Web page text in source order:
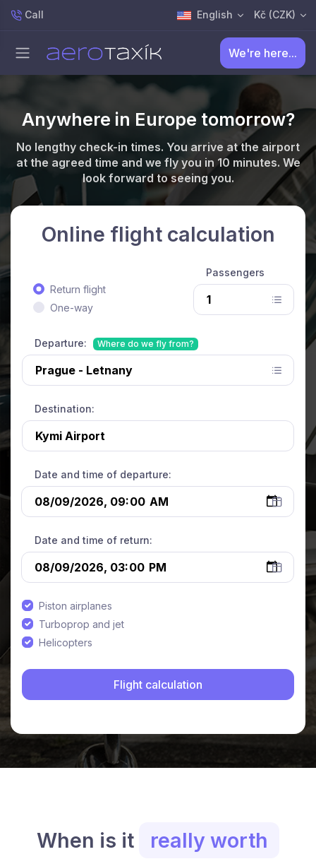
Call English Kč (CZK)
We're here...
Anywhere in Europe tomorrow?
No lengthy check-in times. You arrive at the airport
at the agreed time and we fly you in 10 minutes. We
look forward to seeing you.
Online flight calculation
Return flight
One-way
Passengers
Departure: Where do we fly from?
Destination:
Date and time of departure:
Date and time of return:
Piston airplanes
Turboprop and jet
Helicopters
When is it
really worth